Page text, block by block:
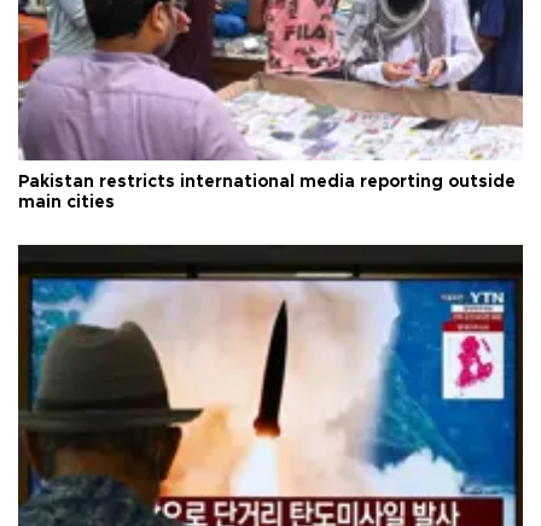
Pakistan restricts international media reporting outside
main cities